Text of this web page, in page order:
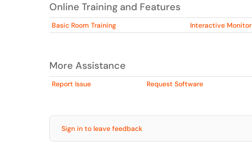
Online Training and Features
Basic Room Training Interactive Monitor
More Assistance
Report Issue Request Software
Sign in to leave feedback